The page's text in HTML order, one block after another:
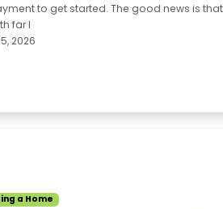
to get started. The good news is
far l
2026
a Home